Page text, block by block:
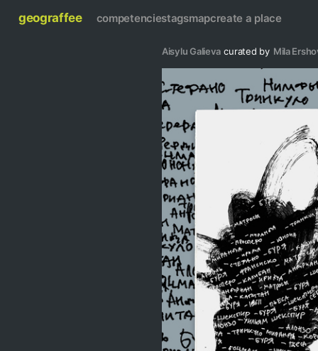
geograffee competenciestagsmapcreate a place
Aisylu Galieva curated by Mila